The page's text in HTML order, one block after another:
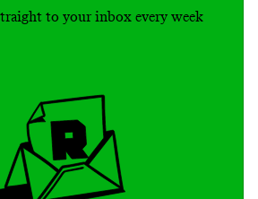
to your inbox every week